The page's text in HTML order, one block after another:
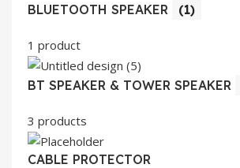
BLUETOOTH SPEAKER (1)
1 product
BT SPEAKER & TOWER SPEAKER
3 products
CABLE PROTECTOR